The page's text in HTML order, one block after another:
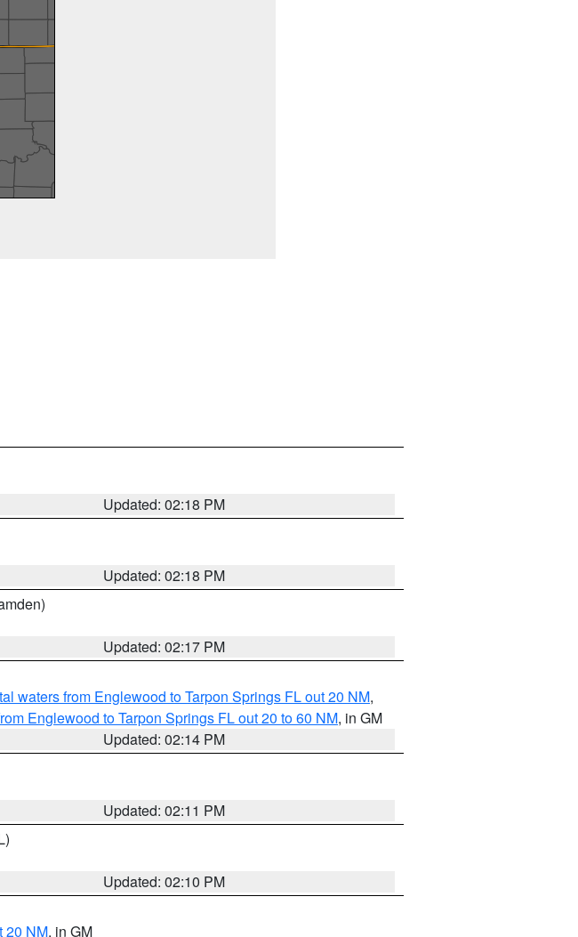
Updated: 02:18 PM
Updated: 02:18 PM
Updated: 02:17 PM
waters from Englewood to Tarpon Springs FL out 20 NM,
Englewood to Tarpon Springs FL out 20 to 60 NM, in GM
Updated: 02:14 PM
Updated: 02:11 PM
Updated: 02:10 PM
20 NM, in GM